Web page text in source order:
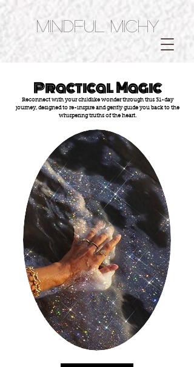
Mindful Michy
Practical Magic
Reconnect with your childlike wonder through this 31-day
journey, designed to re-inspire and gently guide you back to the
whispering truths of the heart.